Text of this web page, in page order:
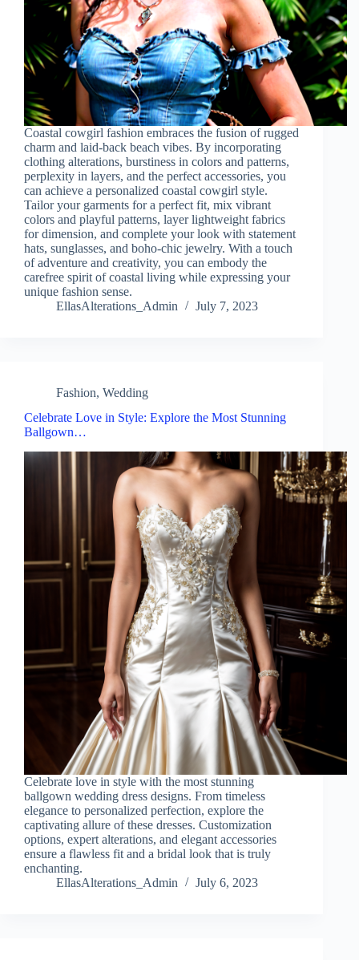
Coastal cowgirl fashion embraces the fusion of rugged
charm and laid-back beach vibes. By incorporating
clothing alterations, burstiness in colors and patterns,
perplexity in layers, and the perfect accessories, you
can achieve a personalized coastal cowgirl style.
Tailor your garments for a perfect fit, mix vibrant
colors and playful patterns, layer lightweight fabrics
for dimension, and complete your look with statement
hats, sunglasses, and boho-chic jewelry. With a touch
of adventure and creativity, you can embody the
carefree spirit of coastal living while expressing your
unique fashion sense.
EllasAlterations_Admin
July 7, 2023
Fashion, Wedding
Celebrate Love in Style: Explore the Most Stunning
Ballgown…
Celebrate love in style with the most stunning
ballgown wedding dress designs. From timeless
elegance to personalized perfection, explore the
captivating allure of these dresses. Customization
options, expert alterations, and elegant accessories
ensure a flawless fit and a bridal look that is truly
enchanting.
EllasAlterations_Admin
July 6, 2023